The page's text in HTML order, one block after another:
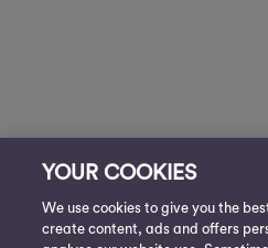
YOUR COOKIES
We use cookies to give you the
create content, ads and offers